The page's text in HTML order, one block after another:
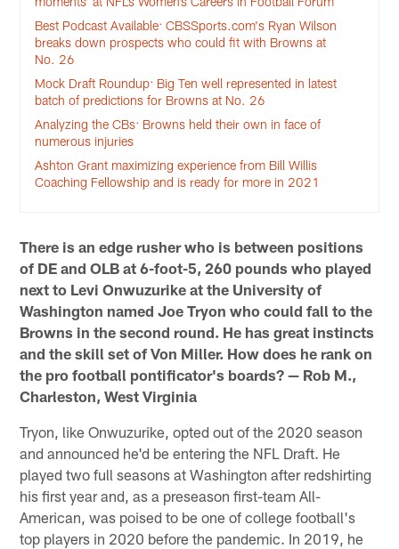
Best Podcast Available: CBSSports.com's Ryan Wilson
breaks down prospects who could fit with Browns at
No. 26
Mock Draft Roundup: Big Ten well represented in latest
batch of predictions for Browns at No. 26
Analyzing the CBs: Browns held their own in face of
numerous injuries
Ashton Grant maximizing experience from Bill Willis
Coaching Fellowship and is ready for more in 2021
There is an edge rusher who is between positions
of DE and OLB at 6-foot-5, 260 pounds who played
next to Levi Onwuzurike at the University of
Washington named Joe Tryon who could fall to the
Browns in the second round. He has great instincts
and the skill set of Von Miller. How does he rank on
the pro football pontificator's boards? — Rob M.,
Charleston, West Virginia
Tryon, like Onwuzurike, opted out of the 2020 season
and announced he'd be entering the NFL Draft. He
played two full seasons at Washington after redshirting
his first year and, as a preseason first-team All-
American, was poised to be one of college football's
top players in 2020 before the pandemic. In 2019, he